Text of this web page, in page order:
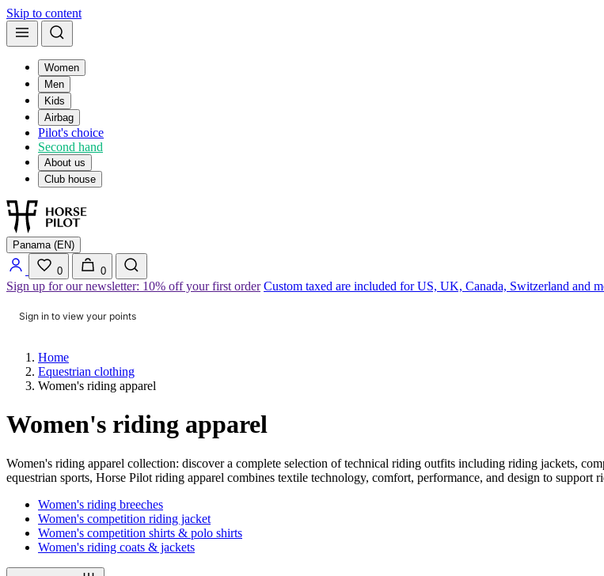
Skip to content
Women
Men
Kids
Airbag
Pilot's choice
Second hand
About us
Club house
Panama (EN)
0 0
Sign up for our newsletter: 10% off your first order Custom taxed are included for US, UK, Canada, Switzerland and
Sign in to view your points
Home
Equestrian clothing
Women's riding apparel
Women's riding apparel
Women's riding apparel collection: discover a complete selection of technical riding outfits including riding jackets,
equestrian sports, Horse Pilot riding apparel combines textile technology, comfort, performance, and design to
Women's riding breeches
Women's competition riding jacket
Women's competition shirts & polo shirts
Women's riding coats & jackets